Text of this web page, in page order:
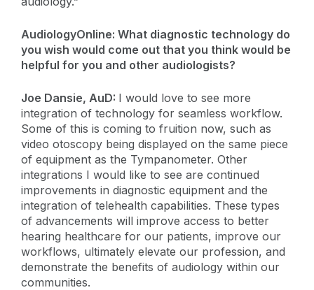
AudiologyOnline: What diagnostic technology do
you wish would come out that you think would be
helpful for you and other audiologists?
Joe Dansie, AuD: I would love to see more
integration of technology for seamless workflow.
Some of this is coming to fruition now, such as
video otoscopy being displayed on the same piece
of equipment as the Tympanometer. Other
integrations I would like to see are continued
improvements in diagnostic equipment and the
integration of telehealth capabilities. These types
of advancements will improve access to better
hearing healthcare for our patients, improve our
workflows, ultimately elevate our profession, and
demonstrate the benefits of audiology within our
communities.